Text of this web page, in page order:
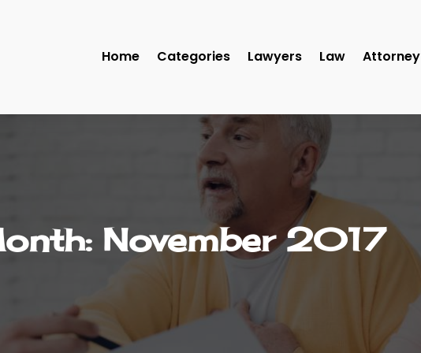
Home Categories Lawyers Law Attorney
November 2017